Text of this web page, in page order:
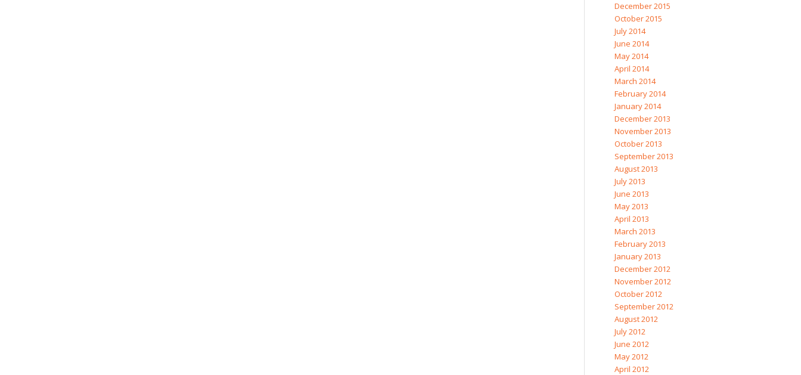
December 2015
October 2015
July 2014
June 2014
May 2014
April 2014
March 2014
February 2014
January 2014
December 2013
November 2013
October 2013
September 2013
August 2013
July 2013
June 2013
May 2013
April 2013
March 2013
February 2013
January 2013
December 2012
November 2012
October 2012
September 2012
August 2012
July 2012
June 2012
May 2012
April 2012